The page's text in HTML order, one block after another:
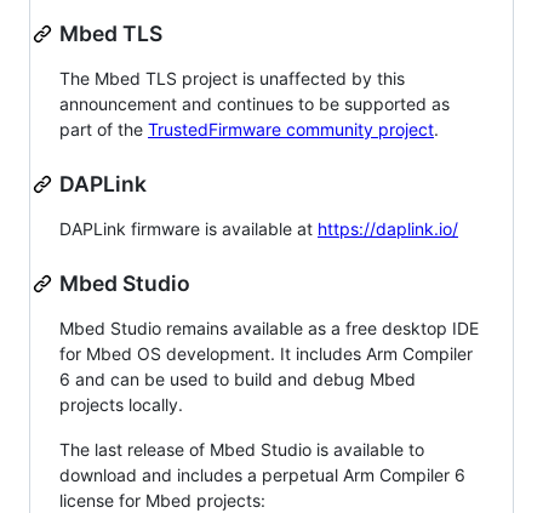
Mbed TLS
The Mbed TLS project is unaffected by this
announcement and continues to be supported as
part of the TrustedFirmware community project.
DAPLink
DAPLink firmware is available at https://daplink.io/
Mbed Studio
Mbed Studio remains available as a free desktop IDE
for Mbed OS development. It includes Arm Compiler
6 and can be used to build and debug Mbed
projects locally.
The last release of Mbed Studio is available to
download and includes a perpetual Arm Compiler 6
license for Mbed projects: